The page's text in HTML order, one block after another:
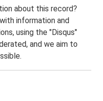
about this record?
information and
using the "Disqus"
and we aim to